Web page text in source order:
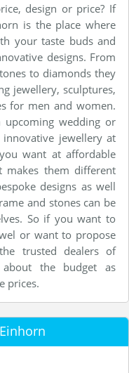
design or price? If
is the place where
your taste buds and
designs. From
to diamonds they
jewellery, sculptures,
for men and women.
wedding or
jewellery at
want at affordable
makes them different
designs as well
and stones can be
So if you want to
or want to propose
trusted dealers of
the budget as
prices.